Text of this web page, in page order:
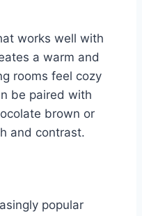
works well with
a warm and
rooms feel cozy
be paired with
brown or
and contrast.
popular